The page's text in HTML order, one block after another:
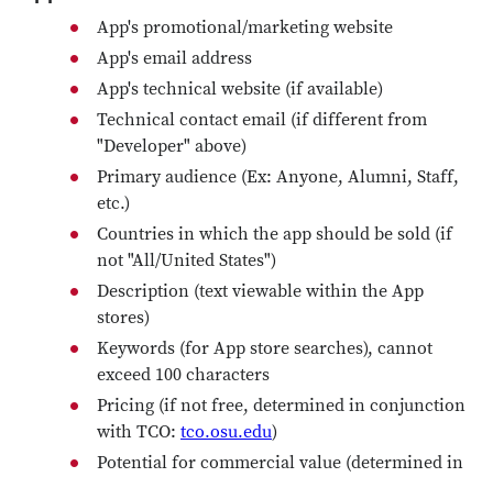
App's promotional/marketing website
App's email address
App's technical website (if available)
Technical contact email (if different from
"Developer" above)
Primary audience (Ex: Anyone, Alumni, Staff,
etc.)
Countries in which the app should be sold (if
not "All/United States")
Description (text viewable within the App
stores)
Keywords (for App store searches), cannot
exceed 100 characters
Pricing (if not free, determined in conjunction
with TCO: tco.osu.edu)
Potential for commercial value (determined in